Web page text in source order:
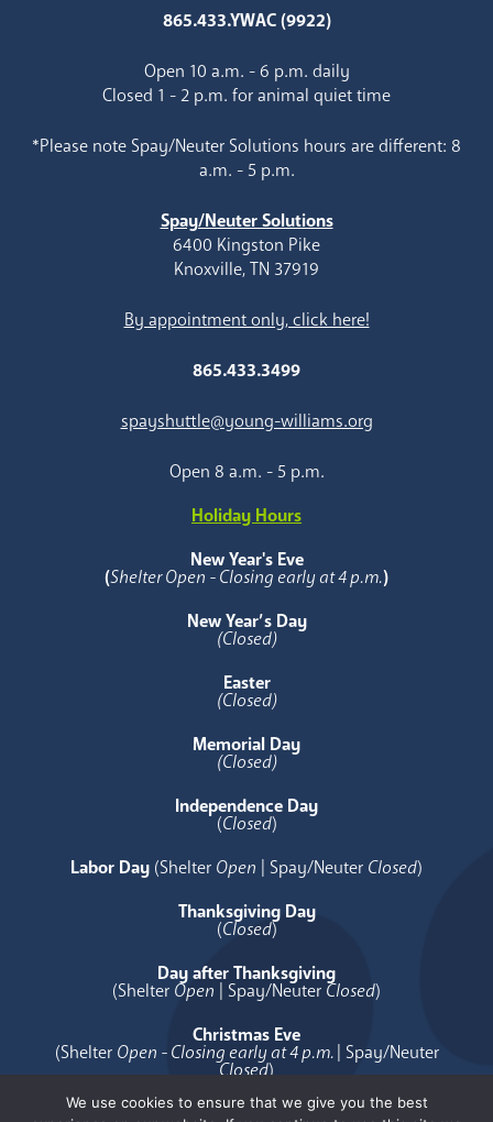
865.433.YWAC (9922)
Open 10 a.m. - 6 p.m. daily
Closed 1 - 2 p.m. for animal quiet time
*Please note Spay/Neuter Solutions hours are different: 8
a.m. - 5 p.m.
Spay/Neuter Solutions
6400 Kingston Pike
Knoxville, TN 37919
By appointment only, click here!
865.433.3499
spayshuttle@young-williams.org
Open 8 a.m. - 5 p.m.
Holiday Hours
New Year's Eve
(Shelter Open - Closing early at 4 p.m.)
New Year’s Day
(Closed)
Easter
(Closed)
Memorial Day
(Closed)
Independence Day
(Closed)
Labor Day (Shelter Open | Spay/Neuter Closed)
Thanksgiving Day
(Closed)
Day after Thanksgiving
(Shelter Open | Spay/Neuter Closed)
Christmas Eve
(Shelter Open - Closing early at 4 p.m.| Spay/Neuter
Closed)
Christmas Day
We use cookies to ensure that we give you the best